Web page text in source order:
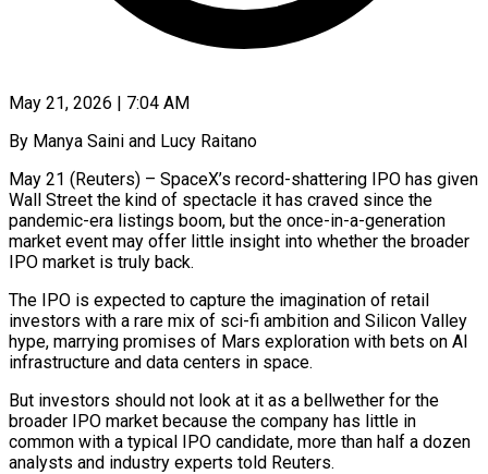
May 21, 2026 | 7:04 AM
By Manya Saini and Lucy Raitano
May 21 (Reuters) – SpaceX’s record-shattering IPO has given
Wall Street the kind of spectacle it has craved since the
pandemic-era listings boom, but the once-in-a-generation
market event may offer little insight into whether the broader
IPO market is truly back.
The IPO is expected to capture the imagination of retail
investors with a rare mix of sci-fi ambition and Silicon Valley
hype, marrying promises of Mars exploration ​with bets on AI
infrastructure and data centers in space.
But investors should not look at it as a bellwether for the
broader IPO market ‌because the company has little in
common with a typical IPO candidate, more than half a dozen
analysts and industry experts told Reuters.